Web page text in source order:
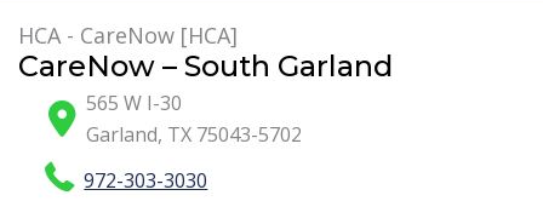
HCA - CareNow [HCA]
CareNow – South Garland
565 W I-30
Garland, TX 75043-5702
972-303-3030